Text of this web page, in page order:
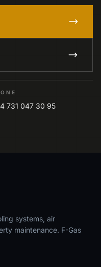
731 047 30 95
systems, air
maintenance. F-Gas